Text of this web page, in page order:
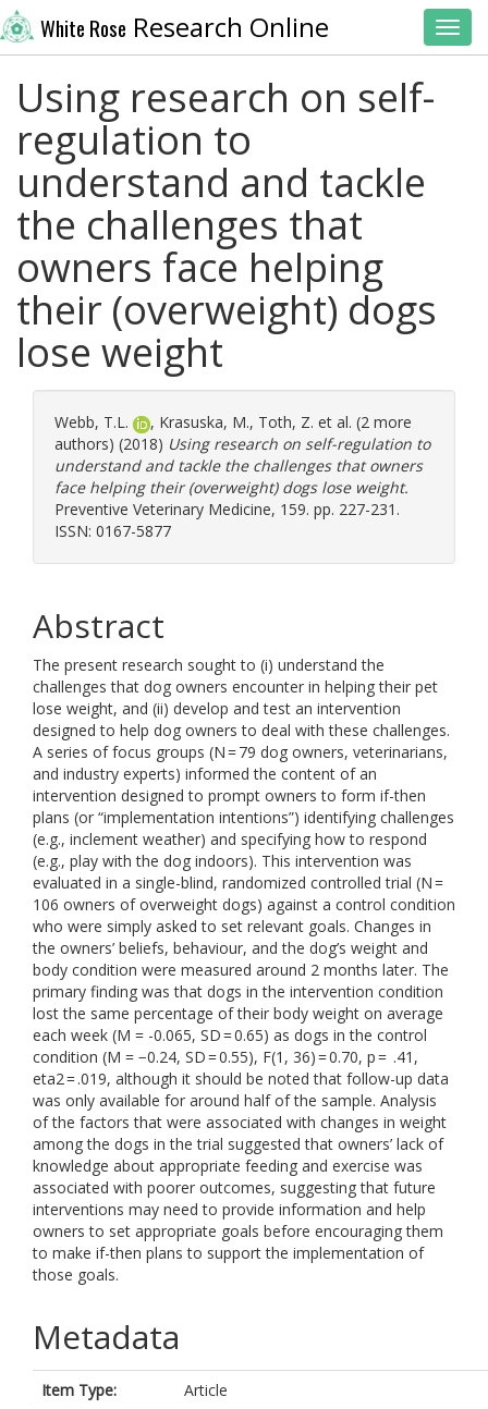
White Rose Research Online
Using research on self-
regulation to
understand and tackle
the challenges that
owners face helping
their (overweight) dogs
lose weight
Webb, T.L. , Krasuska, M., Toth, Z. et al. (2 more
authors) (2018) Using research on self-regulation to
understand and tackle the challenges that owners
face helping their (overweight) dogs lose weight.
Preventive Veterinary Medicine, 159. pp. 227-231.
ISSN: 0167-5877
Abstract
The present research sought to (i) understand the
challenges that dog owners encounter in helping their pet
lose weight, and (ii) develop and test an intervention
designed to help dog owners to deal with these challenges.
A series of focus groups (N = 79 dog owners, veterinarians,
and industry experts) informed the content of an
intervention designed to prompt owners to form if-then
plans (or “implementation intentions”) identifying challenges
(e.g., inclement weather) and specifying how to respond
(e.g., play with the dog indoors). This intervention was
evaluated in a single-blind, randomized controlled trial (N =
106 owners of overweight dogs) against a control condition
who were simply asked to set relevant goals. Changes in
the owners’ beliefs, behaviour, and the dog’s weight and
body condition were measured around 2 months later. The
primary finding was that dogs in the intervention condition
lost the same percentage of their body weight on average
each week (M = -0.065, SD = 0.65) as dogs in the control
condition (M = −0.24, SD = 0.55), F(1, 36) = 0.70, p = .41,
eta2 = .019, although it should be noted that follow-up data
was only available for around half of the sample. Analysis
of the factors that were associated with changes in weight
among the dogs in the trial suggested that owners’ lack of
knowledge about appropriate feeding and exercise was
associated with poorer outcomes, suggesting that future
interventions may need to provide information and help
owners to set appropriate goals before encouraging them
to make if-then plans to support the implementation of
those goals.
Metadata
Item Type:
Article